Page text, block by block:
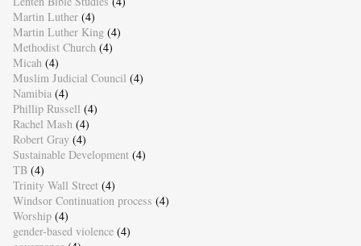
Martin Luther (4)
Martin Luther King (4)
Methodist Church (4)
Micah (4)
Muslim Judicial Council (4)
Namibia (4)
Phillip Russell (4)
Rachel Mash (4)
Robert Gray (4)
Sustainable Development (4)
TB (4)
Trinity Wall Street (4)
Windsor Continuation process (4)
Worship (4)
gender-based violence (4)